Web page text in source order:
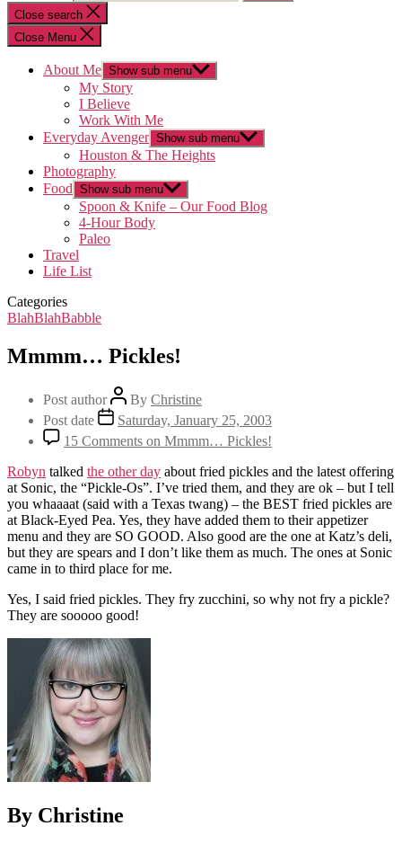
Close search
Close Menu
About Me Show sub menu
My Story
I Believe
Work With Me
Everyday Avenger Show sub menu
Houston & The Heights
Photography
Food Show sub menu
Spoon & Knife – Our Food Blog
4-Hour Body
Paleo
Travel
Life List
Categories
BlahBlahBabble
Mmmm… Pickles!
Post author By Christine
Post date
Saturday, January 25, 2003
15 Comments on Mmmm… Pickles!
Robyn talked the other day about fried pickles and the latest offering
at Sonic, the “Pickle-Os”. I’ve tried them, and they are ok – but I tell
you whaaaat (said with a Texas twang) – the BEST fried pickles are
at Black-Eyed Pea. Yes, they have added them to their appetizer
menu and they are SO GOOD. Also good are the one at Katz’s deli,
but they are spears and I don’t like them as much. The ones at Sonic
came in to third place for me.
Yes, I said fried pickles. They fry zucchini, so why not fry a pickle?
They are sooooo good!
By Christine